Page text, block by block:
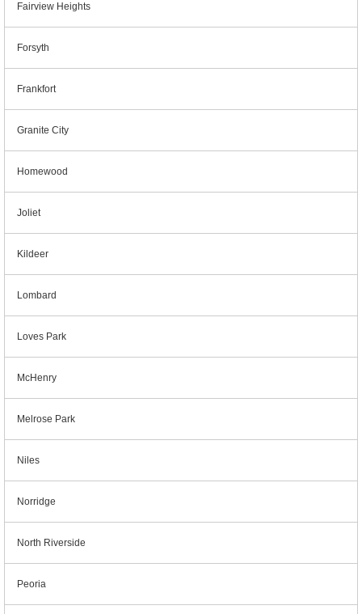
Fairview Heights
Forsyth
Frankfort
Granite City
Homewood
Joliet
Kildeer
Lombard
Loves Park
McHenry
Melrose Park
Niles
Norridge
North Riverside
Peoria